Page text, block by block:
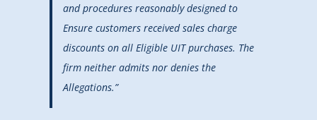
and procedures reasonably designed to
Ensure customers received sales charge
discounts on all Eligible UIT purchases. The
firm neither admits nor denies the
Allegations.”